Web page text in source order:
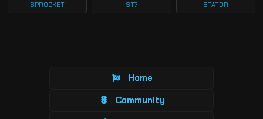
SPROCKET ST7 STATOR
Home
Community